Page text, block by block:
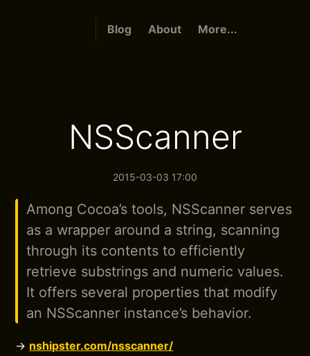
Blog About More...
NSScanner
2015-03-03 17:00
Among Cocoa’s tools, NSScanner serves
as a wrapper around a string, scanning
through its contents to efficiently
retrieve substrings and numeric values.
It offers several properties that modify
an NSScanner instance’s behavior.
→ nshipster.com/nsscanner/